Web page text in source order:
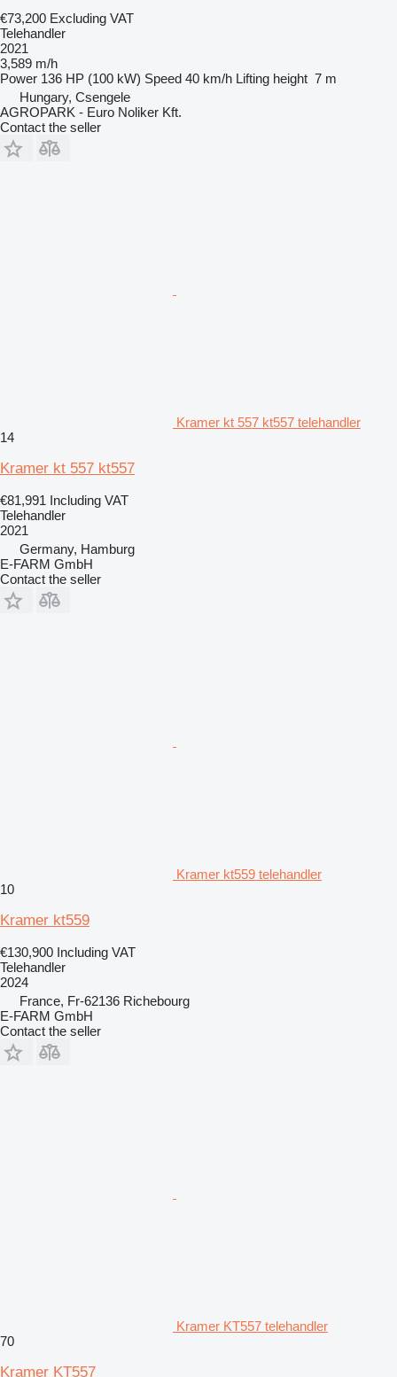
€73,200 Excluding VAT
Telehandler
2021
3,589 m/h
Power 136 HP (100 kW) Speed 40 km/h Lifting height 7 m
Hungary, Csengele
AGROPARK - Euro Noliker Kft.
Contact the seller
Kramer kt 557 kt557 telehandler
14
Kramer kt 557 kt557
€81,991 Including VAT
Telehandler
2021
Germany, Hamburg
E-FARM GmbH
Contact the seller
Kramer kt559 telehandler
10
Kramer kt559
€130,900 Including VAT
Telehandler
2024
France, Fr-62136 Richebourg
E-FARM GmbH
Contact the seller
Kramer KT557 telehandler
70
Kramer KT557